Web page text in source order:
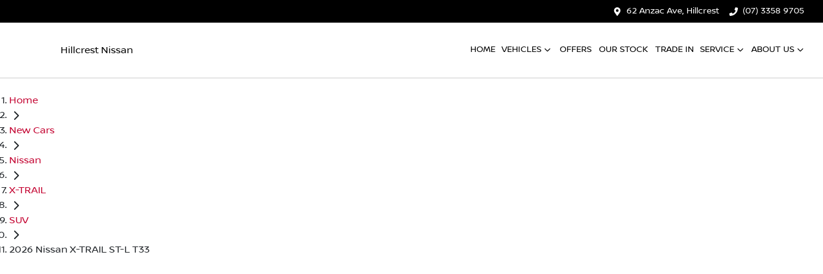
62 Anzac Ave, Hillcrest (07) 3358 9705
Hillcrest Nissan HOME VEHICLES OFFERS OUR STOCK TRADE IN SERVICE ABOUT US
Home
New Cars
Nissan
X-TRAIL
SUV
2026 Nissan X-TRAIL ST-L T33